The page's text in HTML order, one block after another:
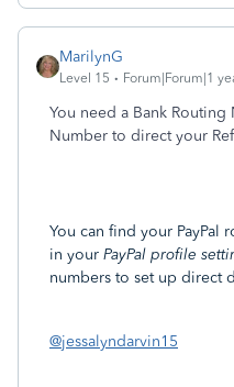
MarilynG
Level 15 Forum|Forum|1
You need a Bank
Number to direct your
You can find your PayPal
in your PayPal profile
numbers to set up direct
@jessalyndarvin15